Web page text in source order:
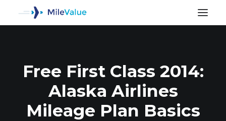
Free First Class 2014:
Alaska Airlines
Mileage Plan Basics